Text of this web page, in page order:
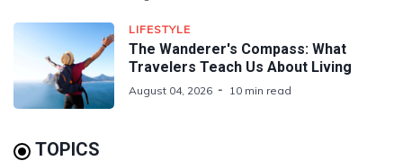
LIFESTYLE
The Wanderer's Compass: What
Travelers Teach Us About Living
August 04, 2026 10 min read
TOPICS